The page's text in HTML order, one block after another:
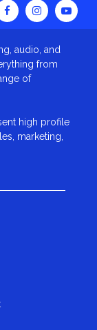
audio, and
from
of
high profile
marketing,